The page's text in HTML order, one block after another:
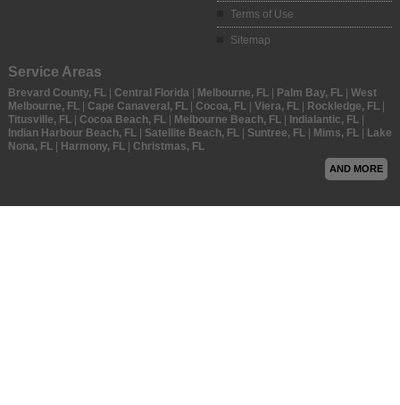
Terms of Use
Sitemap
Service Areas
Brevard County, FL | Central Florida | Melbourne, FL | Palm Bay, FL | West
Melbourne, FL | Cape Canaveral, FL | Cocoa, FL | Viera, FL | Rockledge, FL |
Titusville, FL | Cocoa Beach, FL | Melbourne Beach, FL | Indialantic, FL |
Indian Harbour Beach, FL | Satellite Beach, FL | Suntree, FL | Mims, FL | Lake
Nona, FL | Harmony, FL | Christmas, FL
AND MORE